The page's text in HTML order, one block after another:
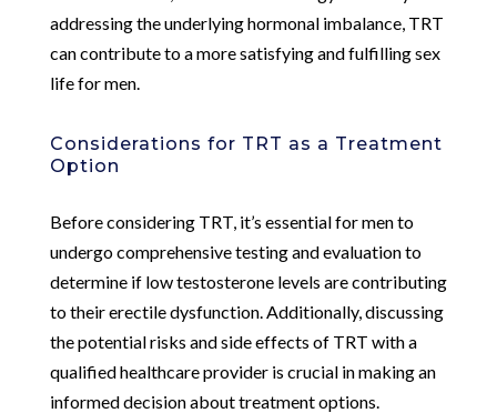
addressing the underlying hormonal imbalance, TRT
can contribute to a more satisfying and fulfilling sex
life for men.
Considerations for TRT as a Treatment
Option
Before considering TRT, it’s essential for men to
undergo comprehensive testing and evaluation to
determine if low testosterone levels are contributing
to their erectile dysfunction. Additionally, discussing
the potential risks and side effects of TRT with a
qualified healthcare provider is crucial in making an
informed decision about treatment options.